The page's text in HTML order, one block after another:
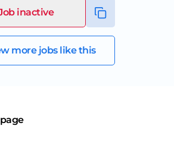
inactive
more jobs like this